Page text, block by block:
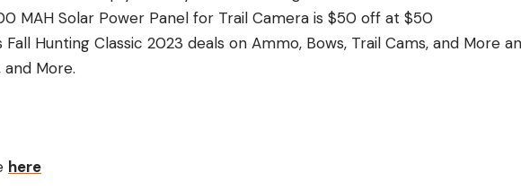
MAH Solar Power Panel for Trail Camera is $50 off at $50
Fall Hunting Classic 2023 deals on Ammo, Bows, Trail Cams, and More
More.
here